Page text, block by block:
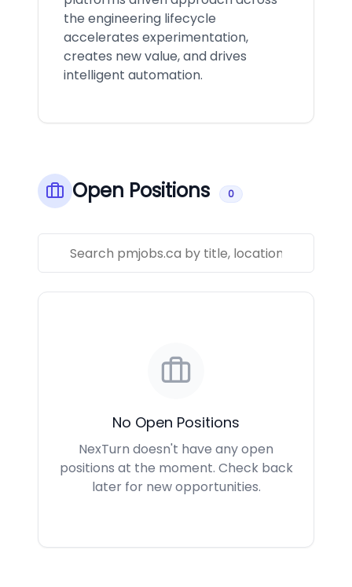
the engineering lifecycle
accelerates experimentation,
creates new value, and drives
intelligent automation.
Open Positions 0
No Open Positions
NexTurn doesn't have any open
positions at the moment. Check back
later for new opportunities.